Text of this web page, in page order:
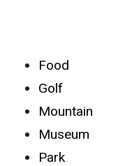
Food
Golf
Mountain
Museum
Park